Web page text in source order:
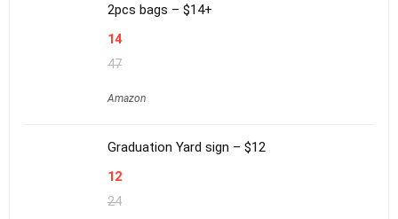
2pcs bags – $14+
14
47
Amazon
Graduation Yard sign – $12
12
24